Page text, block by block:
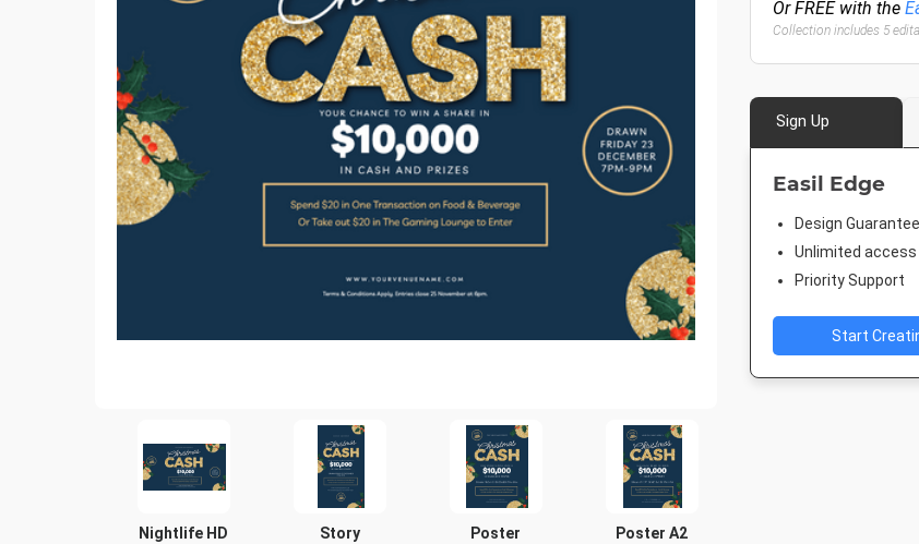
Nightlife HD
Story
Poster
Poster A2
Or FREE with the
Collection includes 5
Sign Up
Easil Edge
Design Guarantee.
Unlimited
Priority Support
Start